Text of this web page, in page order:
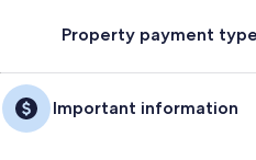
Property payment
Important information